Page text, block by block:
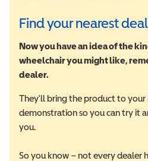
Find your nearest
Now you have an idea of the
wheelchair you might like,
dealer.
They'll bring the product to your
demonstration so you can try it
you.
So you know – not every dealer